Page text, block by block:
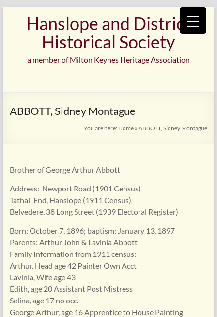
contentHanslope and District
Historical Society
a member of Milton Keynes Heritage Association
ABBOTT, Sidney Montague
You are here: Home »ABBOTT, Sidney Montague
Brother of George Arthur Abbott
Address: Newport Road (1901 Census)
Tathall End, Hanslope (1911 Census)
Belvedere, 38 Long Street (1939 Electoral Register)
Born: October 7, 1896; baptism: January 13, 1897
Parents: Arthur John & Lavinia Abbott
Family Information from 1911 census:
Arthur, Head age 42 Painter Own Acct
Lavinia, Wife age 43
Edith, age 20 Assistant Post Mistress
Selina, age 17 no occ.
George Arthur, age 16 Apprentice to House Painting